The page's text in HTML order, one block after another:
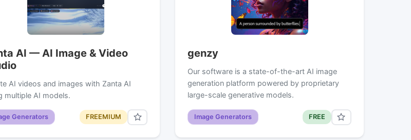
AI — AI Image & Video
AI videos and images with Zanta AI
multiple AI models.
Generators FREEMIUM
genzy
Our software is a state-of-the-art AI image
generation platform powered by proprietary
large-scale generative models.
Image Generators FREE